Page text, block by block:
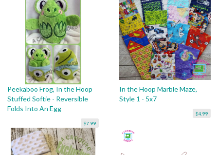
Peekaboo Frog, In the Hoop
Stuffed Softie - Reversible
Folds Into An Egg
$7.99
In the Hoop Marble Maze,
Style 1 - 5x7
$4.99